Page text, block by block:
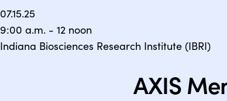
07.15.25
9:00 a.m. - 12 noon
Indiana Biosciences Research Institute (IBRI)
AXIS